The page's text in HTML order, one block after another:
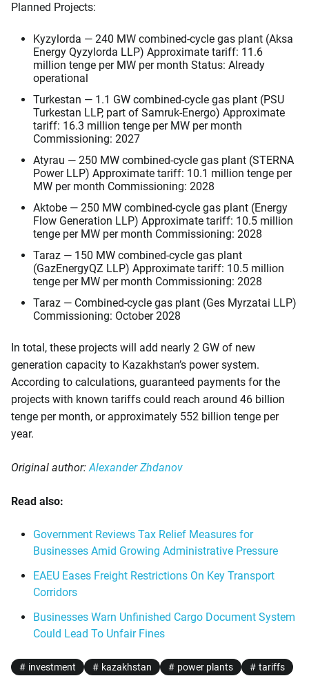
Planned Projects:
Kyzylorda — 240 MW combined-cycle gas plant (Aksa
Energy Qyzylorda LLP) Approximate tariff: 11.6
million tenge per MW per month Status: Already
operational
Turkestan — 1.1 GW combined-cycle gas plant (PSU
Turkestan LLP, part of Samruk-Energo) Approximate
tariff: 16.3 million tenge per MW per month
Commissioning: 2027
Atyrau — 250 MW combined-cycle gas plant (STERNA
Power LLP) Approximate tariff: 10.1 million tenge per
MW per month Commissioning: 2028
Aktobe — 250 MW combined-cycle gas plant (Energy
Flow Generation LLP) Approximate tariff: 10.5 million
tenge per MW per month Commissioning: 2028
Taraz — 150 MW combined-cycle gas plant
(GazEnergyQZ LLP) Approximate tariff: 10.5 million
tenge per MW per month Commissioning: 2028
Taraz — Combined-cycle gas plant (Ges Myrzatai LLP)
Commissioning: October 2028
In total, these projects will add nearly 2 GW of new
generation capacity to Kazakhstan’s power system.
According to calculations, guaranteed payments for the
projects with known tariffs could reach around 46 billion
tenge per month, or approximately 552 billion tenge per
year.
Original author:Alexander Zhdanov
Read also:
Government Reviews Tax Relief Measures for
Businesses Amid Growing Administrative Pressure
EAEU Eases Freight Restrictions On Key Transport
Corridors
Businesses Warn Unfinished Cargo Document System
Could Lead To Unfair Fines
investment kazakhstan power plants tariffs